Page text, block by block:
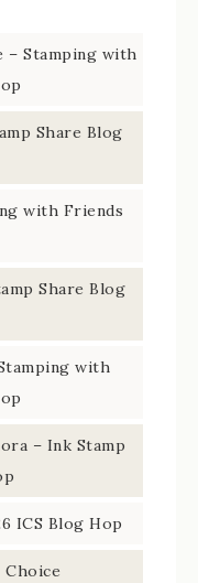
– Stamping with
Share Blog
with Friends
Share Blog
with
– Ink Stamp
ICS Blog Hop
Choice